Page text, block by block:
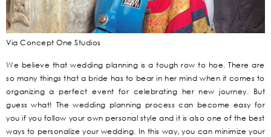
Via Concept One Studios
We believe that wedding planning is a tough row to hoe. There are
so many things that a bride has to bear in her mind when it comes to
organizing a perfect event for celebrating her new journey. But
guess what! The wedding planning process can become easy for
you if you follow your own personal style and it is also one of the best
ways to personalize your wedding. In this way, you can minimize your